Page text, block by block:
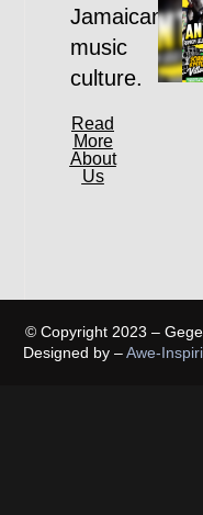
Jamaican
music
culture.
Read
More
About
Us
© Copyright 2023 –
Designed by –Awe-